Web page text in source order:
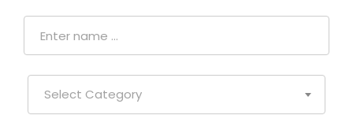
Select Category